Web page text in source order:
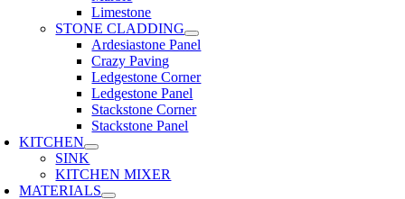
Limestone
STONE CLADDING
Ardesiastone Panel
Crazy Paving
Ledgestone Corner
Ledgestone Panel
Stackstone Corner
Stackstone Panel
KITCHEN
SINK
KITCHEN MIXER
MATERIALS